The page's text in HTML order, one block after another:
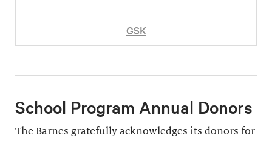
GSK
School Program Annual Donors
The Barnes gratefully acknowledges its donors for